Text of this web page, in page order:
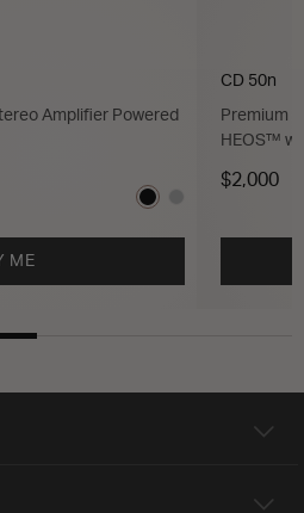
Amplifier Powered
ME
CD 50n
Premium
HEOS™
$2,000